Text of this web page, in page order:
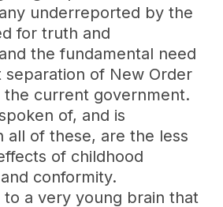
underreported by the
for truth and
the fundamental need
separation of New Order
current government.
of, and is
all of these, are the less
of childhood
conformity.
a very young brain that